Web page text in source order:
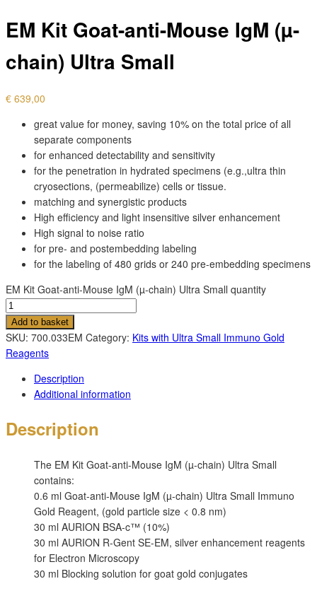
EM Kit Goat-anti-Mouse IgM (µ-
chain) Ultra Small
€ 639,00
great value for money, saving 10% on the total price of all
separate components
for enhanced detectability and sensitivity
for the penetration in hydrated specimens (e.g.,ultra thin
cryosections, (permeabilize) cells or tissue.
matching and synergistic products
High efficiency and light insensitive silver enhancement
High signal to noise ratio
for pre- and postembedding labeling
for the labeling of 480 grids or 240 pre-embedding specimens
EM Kit Goat-anti-Mouse IgM (µ-chain) Ultra Small quantity
Add to basket
SKU: 700.033EM Category: Kits with Ultra Small Immuno Gold
Reagents
Description
Additional information
Description
The EM Kit Goat-anti-Mouse IgM (µ-chain) Ultra Small
contains:
0.6 ml Goat-anti-Mouse IgM (µ-chain) Ultra Small Immuno
Gold Reagent, (gold particle size < 0.8 nm)
30 ml AURION BSA-c™ (10%)
30 ml AURION R-Gent SE-EM, silver enhancement reagents
for Electron Microscopy
30 ml Blocking solution for goat gold conjugates